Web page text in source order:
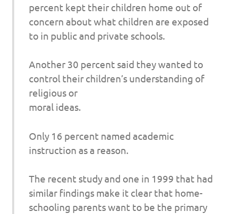
percent kept their children home out of
concern about what children are exposed
to in public and private schools.
Another 30 percent said they wanted to
control their children’s understanding of
religious or
moral ideas.
Only 16 percent named academic
instruction as a reason.
The recent study and one in 1999 that had
similar findings make it clear that home-
schooling parents want to be the primary